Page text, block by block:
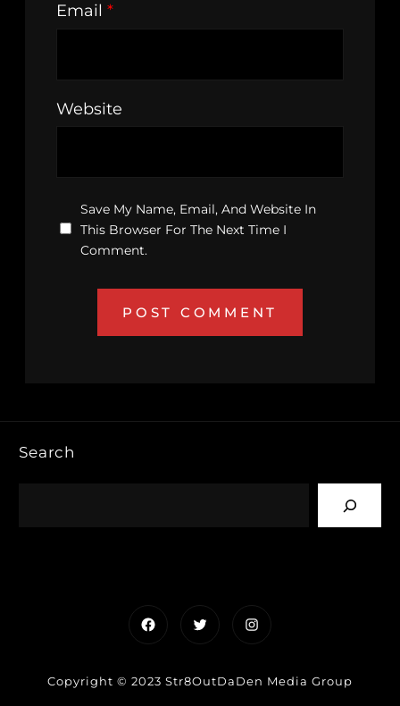
Email *
Website
Save My Name, Email, And Website In
This Browser For The Next Time I
Comment.
Search
FacebookTwitterInstagram
Copyright © 2023 Str8OutDaDen Media Group